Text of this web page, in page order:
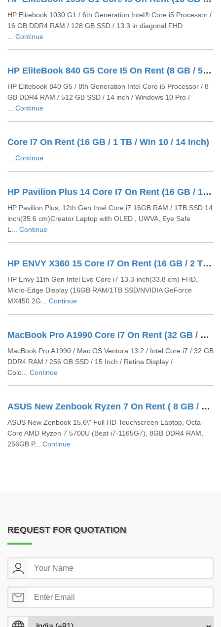
HP Elitebook 1030 G1 / 6th Generation Intel® Core i5 Processor /
16 GB DDR4 RAM / 128 GB SSD / 13.3 in diagonal FHD
Continue
HP EliteBook 840 G5 Core I5 On Rent (8 GB / 512 GB SSD / Windows 10 Pro / 14 Inch)
HP Elitebook 840 G5 / 8th Generation Intel Core i5 Processor / 8
GB DDR4 RAM / 512 GB SSD / 14 inch / Windows 10 Pro /
Continue
Core I7 On Rent (16 GB / 1 TB / Win 10 / 14 Inch)
Continue
HP Pavilion Plus 14 Core I7 On Rent (16 GB / 1 TB SSD / Windows 11 Pro / 14 Inch)
HP Pavilion Plus, 12th Gen Intel Core i7 16GB RAM / 1TB SSD 14
inch(35.6 cm)Creator Laptop with OLED , UWVA, Eye Safe
L... Continue
HP ENVY X360 15 Core I7 On Rent (16 GB / 2 TB SSD / Windows 11 Pro / 13 Inch)
HP Envy 11th Gen Intel Evo Core i7 13.3-inch(33.8 cm) FHD,
Micro-Edge Display (16GB RAM/1TB SSD/NVIDIA GeForce
MX450 2G... Continue
MacBook Pro A1990 Core I7 On Rent (32 GB / 512 GB SSD / Mac OS / 15 Inch)
MacBook Pro A1990 / Mac OS Ventura 13.2 / Intel Core i7 / 32 GB
DDR4 RAM / 256 GB SSD / 15 Inch / Retina Display /
Colo... Continue
ASUS New Zenbook Ryzen 7 On Rent ( 8 GB / 256 GB SSD / Windows 11 Pro / 15 Inch)
ASUS New Zenbook 15.6\" Full HD Touchscreen Laptop, Octa-
Core AMD Ryzen 7 5700U (Beat i7-1165G7), 8GB DDR4 RAM,
256GB P... Continue
REQUEST FOR QUOTATION